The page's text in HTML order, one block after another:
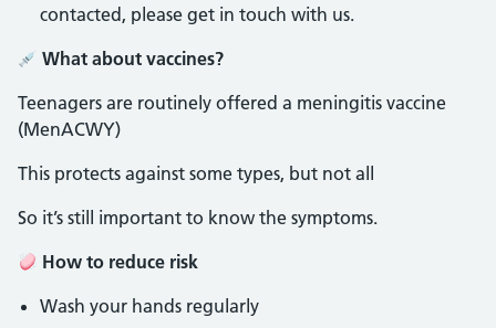
contacted, please get in touch with us.
What about vaccines?
Teenagers are routinely offered a meningitis vaccine
(MenACWY)
This protects against some types, but not all
So it’s still important to know the symptoms.
How to reduce risk
Wash your hands regularly